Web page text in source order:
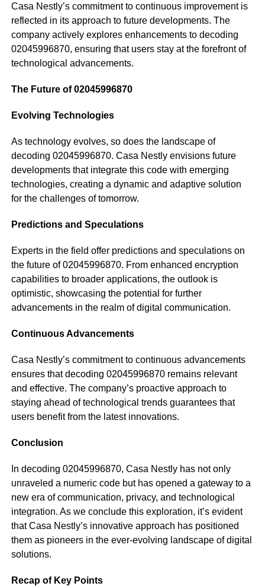
Casa Nestly’s commitment to continuous improvement is
reflected in its approach to future developments. The
company actively explores enhancements to decoding
02045996870, ensuring that users stay at the forefront of
technological advancements.
The Future of 02045996870
Evolving Technologies
As technology evolves, so does the landscape of
decoding 02045996870. Casa Nestly envisions future
developments that integrate this code with emerging
technologies, creating a dynamic and adaptive solution
for the challenges of tomorrow.
Predictions and Speculations
Experts in the field offer predictions and speculations on
the future of 02045996870. From enhanced encryption
capabilities to broader applications, the outlook is
optimistic, showcasing the potential for further
advancements in the realm of digital communication.
Continuous Advancements
Casa Nestly’s commitment to continuous advancements
ensures that decoding 02045996870 remains relevant
and effective. The company’s proactive approach to
staying ahead of technological trends guarantees that
users benefit from the latest innovations.
Conclusion
In decoding 02045996870, Casa Nestly has not only
unraveled a numeric code but has opened a gateway to a
new era of communication, privacy, and technological
integration. As we conclude this exploration, it’s evident
that Casa Nestly’s innovative approach has positioned
them as pioneers in the ever-evolving landscape of digital
solutions.
Recap of Key Points